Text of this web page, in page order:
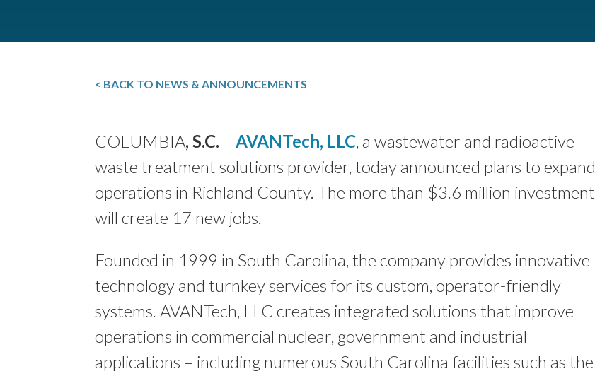
< BACK TO NEWS & ANNOUNCEMENTS
COLUMBIA, S.C. –AVANTech, LLC, a wastewater and radioactive
waste treatment solutions provider, today announced plans to expand
operations in Richland County. The more than $3.6 million investment
will create 17 new jobs.
Founded in 1999 in South Carolina, the company provides innovative
technology and turnkey services for its custom, operator-friendly
systems. AVANTech, LLC creates integrated solutions that improve
operations in commercial nuclear, government and industrial
applications – including numerous South Carolina facilities such as the